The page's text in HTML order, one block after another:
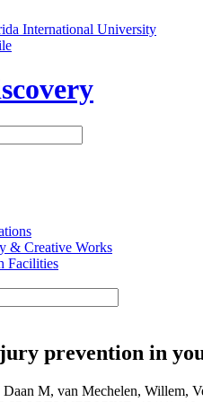
International University
& Creative Works
Facilities
prevention in
M, van Mechelen, Willem,